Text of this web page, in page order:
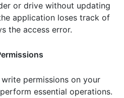
or drive without updating
application loses track of
the access error.
permissions on your
essential operations.